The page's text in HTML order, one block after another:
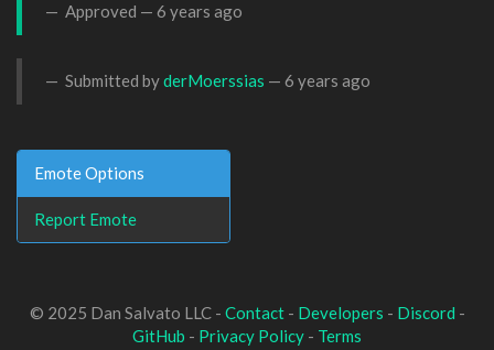
Approved — 6 years ago
Submitted byderMoerssias — 6 years ago
Emote Options
Report Emote
© 2025 Dan Salvato LLC - Contact- Developers - Discord -
GitHub - Privacy Policy - Terms